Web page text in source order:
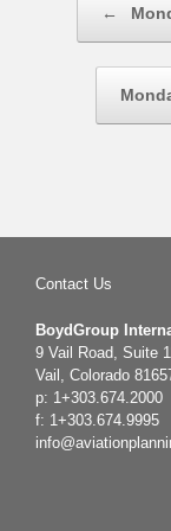
←
Contact Us
BoydGroup
9 Vail Road, Suite
Vail, Colorado
p: 1+303.674.2000
f: 1+303.674.9995